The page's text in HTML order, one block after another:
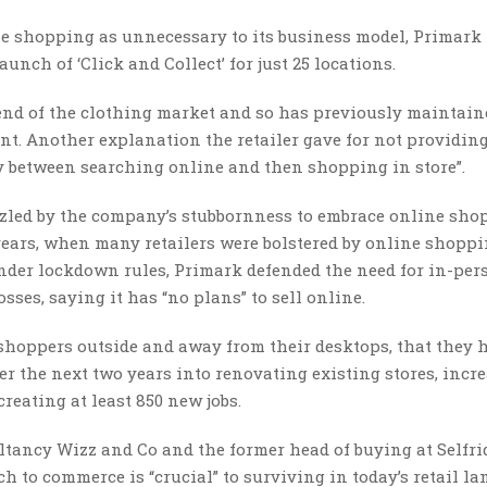
shopping as unnecessary to its business model, Primark
of ‘Click and Collect’ for just 25 locations.
of the clothing market and so has previously
Another explanation the retailer gave for not
searching online and then shopping in store”.
by the company’s stubbornness to embrace online
when many retailers were bolstered by online
lockdown rules, Primark defended the need for in-
saying it has “no plans” to sell online.
outside and away from their desktops, that they
the next two years into renovating existing stores,
at least 850 new jobs.
Wizz and Co and the former head of buying at
commerce is “crucial” to surviving in today’s retail